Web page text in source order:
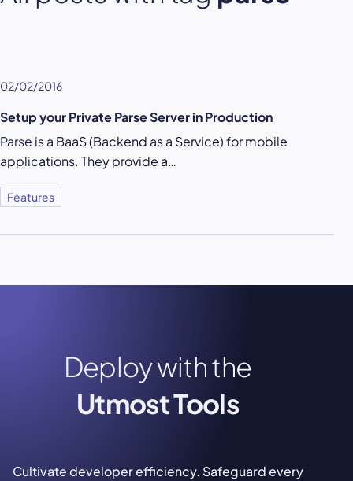
02/02/2016
Setup your Private Parse Server in Production
Parse is a BaaS (Backend as a Service) for mobile
applications. They provide a…
Features
Deploy with the
Utmost Tools
Cultivate developer efficiency. Safeguard every